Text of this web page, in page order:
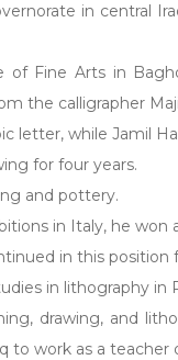
in central
Fine Arts in
the calligrapher
letter, while Jamil
for four years.
and pottery.
in Italy, he
in this position
in lithography in
drawing, and
work as a